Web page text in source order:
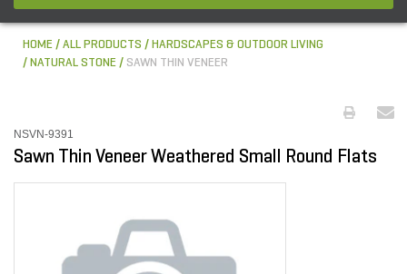
HOME ALL PRODUCTS
HARDSCAPES & OUTDOOR LIVING
NATURAL STONE
SAWN THIN VENEER
NSVN-9391
Sawn Thin Veneer Weathered Small Round Flats